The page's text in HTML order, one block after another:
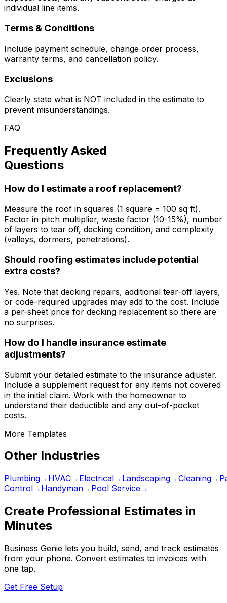
individual line items.
Terms & Conditions
Include payment schedule, change order process,
warranty terms, and cancellation policy.
Exclusions
Clearly state what is NOT included in the estimate to
prevent misunderstandings.
FAQ
Frequently Asked
Questions
How do I estimate a roof replacement?
Measure the roof in squares (1 square = 100 sq ft).
Factor in pitch multiplier, waste factor (10-15%), number
of layers to tear off, decking condition, and complexity
(valleys, dormers, penetrations).
Should roofing estimates include potential
extra costs?
Yes. Note that decking repairs, additional tear-off layers,
or code-required upgrades may add to the cost. Include
a per-sheet price for decking replacement so there are
no surprises.
How do I handle insurance estimate
adjustments?
Submit your detailed estimate to the insurance adjuster.
Include a supplement request for any items not covered
in the initial claim. Work with the homeowner to
understand their deductible and any out-of-pocket
costs.
More Templates
Other Industries
Plumbing→ HVAC→ Electrical→ Landscaping→Cleaning→
Control→ Handyman→ Pool Service→
Create Professional Estimates in
Minutes
Business Genie lets you build, send, and track estimates
from your phone. Convert estimates to invoices with
one tap.
Get Free Setup